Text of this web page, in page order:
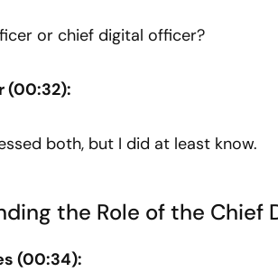
or chief digital officer?
(00:32):
both, but I did at least know.
the Role of the Chief
(00:34):